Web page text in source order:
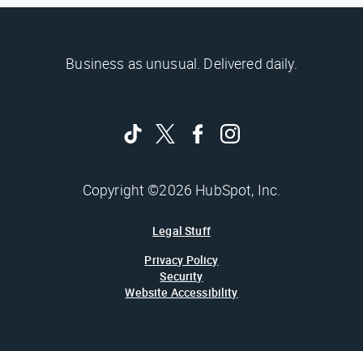
Business as unusual. Delivered daily.
Copyright ©2026 HubSpot, Inc.
Legal Stuff
Privacy Policy
Security
Website Accessibility